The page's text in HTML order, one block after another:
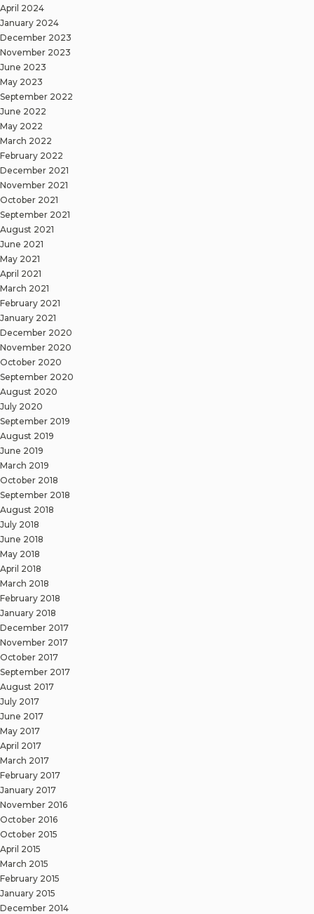
April 2024
January 2024
December 2023
November 2023
June 2023
May 2023
September 2022
June 2022
May 2022
March 2022
February 2022
December 2021
November 2021
October 2021
September 2021
August 2021
June 2021
May 2021
April 2021
March 2021
February 2021
January 2021
December 2020
November 2020
October 2020
September 2020
August 2020
July 2020
September 2019
August 2019
June 2019
March 2019
October 2018
September 2018
August 2018
July 2018
June 2018
May 2018
April 2018
March 2018
February 2018
January 2018
December 2017
November 2017
October 2017
September 2017
August 2017
July 2017
June 2017
May 2017
April 2017
March 2017
February 2017
January 2017
November 2016
October 2016
October 2015
April 2015
March 2015
February 2015
January 2015
December 2014